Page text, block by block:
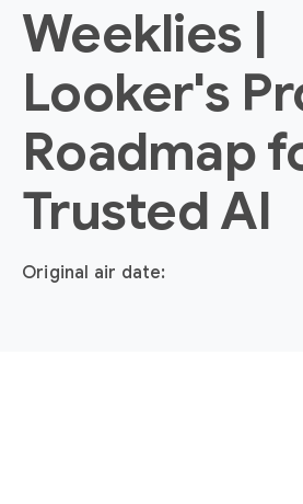
Weeklies |
Looker's
Roadmap
Trusted AI
Original air date: